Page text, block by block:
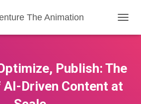
The Animation
O
E
A
Publish: The
AI-Driven Content at